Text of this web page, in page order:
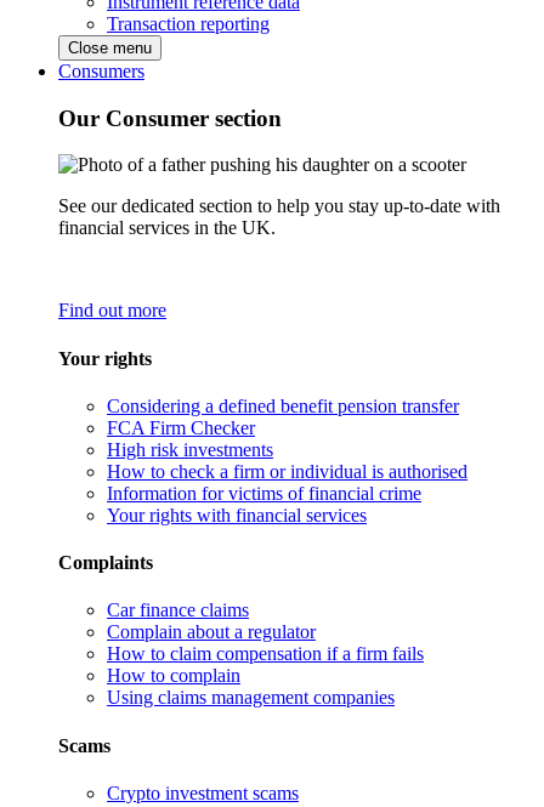
Transaction reporting
Close menu
Consumers
Our Consumer section
See our dedicated section to help you stay up-to-date with
financial services in the UK.
Find out more
Your rights
Considering a defined benefit pension transfer
FCA Firm Checker
High risk investments
How to check a firm or individual is authorised
Information for victims of financial crime
Your rights with financial services
Complaints
Car finance claims
Complain about a regulator
How to claim compensation if a firm fails
How to complain
Using claims management companies
Scams
Crypto investment scams